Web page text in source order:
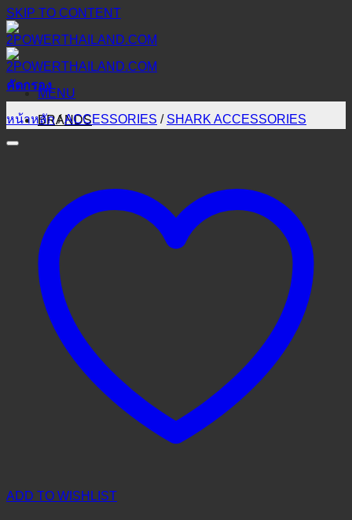
SKIP TO CONTENT
MENU
BRANDS
คัดกรอง
หน้าหลัก / ACCESSORIES / SHARK ACCESSORIES
ADD TO WISHLIST